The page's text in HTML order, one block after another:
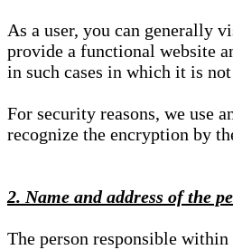
As a user, you can generally
provide a functional website
in such cases in which it is
For security reasons, we use
recognize the encryption by
2. Name and address of the
The person responsible